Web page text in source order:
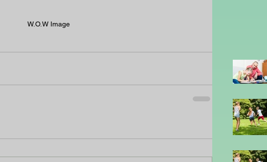
W.O.W Image